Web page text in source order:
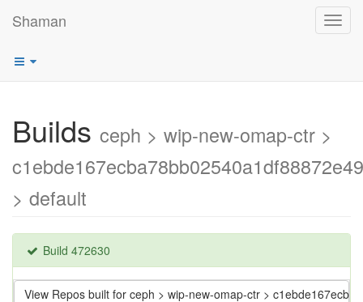
Shaman
Builds ceph > wip-new-omap-ctr >
> default
Build 472630
View Repos built for ceph > wip-new-omap-ctr >